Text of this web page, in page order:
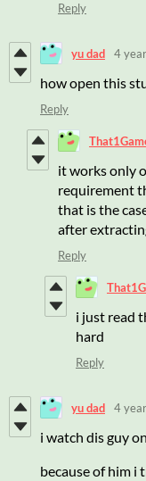
Reply
yu dad 4
how open this
Reply
it works only
requirement
that is the
after
Reply
i just read
hard
Reply
yu dad 4
i watch dis guy
because of him i